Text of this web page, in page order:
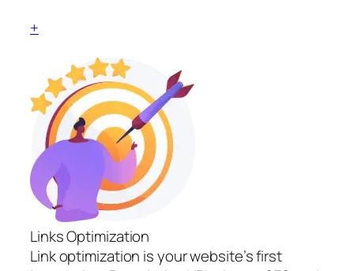
+
Links Optimization
Link optimization is your website’s first